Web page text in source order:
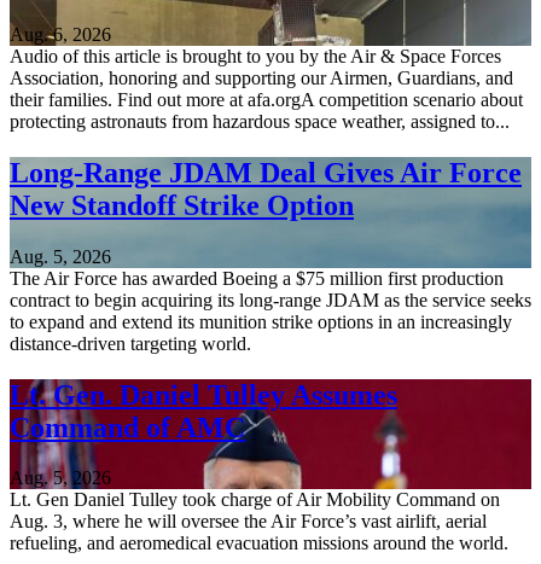
Aug. 6, 2026
Audio of this article is brought to you by the Air & Space Forces
Association, honoring and supporting our Airmen, Guardians, and
their families. Find out more at afa.orgA competition scenario about
protecting astronauts from hazardous space weather, assigned to...
Long-Range JDAM Deal Gives Air Force
New Standoff Strike Option
Aug. 5, 2026
The Air Force has awarded Boeing a $75 million first production
contract to begin acquiring its long-range JDAM as the service seeks
to expand and extend its munition strike options in an increasingly
distance-driven targeting world.
Lt. Gen. Daniel Tulley Assumes
Command of AMC
Aug. 5, 2026
Lt. Gen Daniel Tulley took charge of Air Mobility Command on
Aug. 3, where he will oversee the Air Force’s vast airlift, aerial
refueling, and aeromedical evacuation missions around the world.